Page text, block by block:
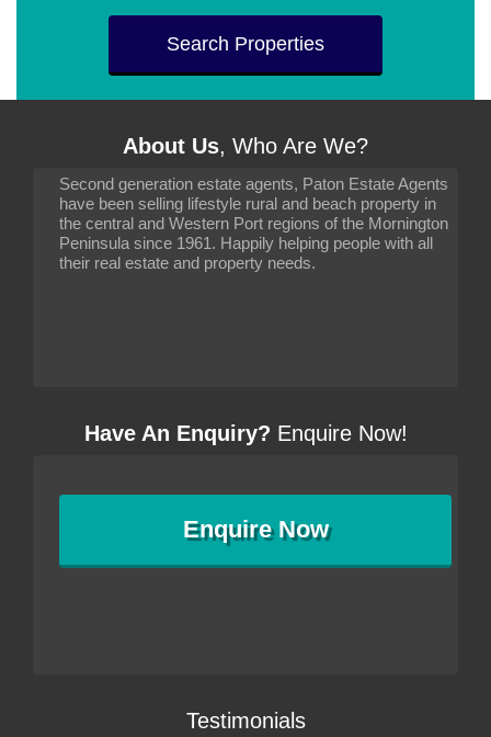
Search Properties
About Us, Who Are We?
Second generation estate agents, Paton Estate Agents
have been selling lifestyle rural and beach property in
the central and Western Port regions of the Mornington
Peninsula since 1961. Happily helping people with all
their real estate and property needs.
Have An Enquiry? Enquire Now!
EnquireNow
Testimonials